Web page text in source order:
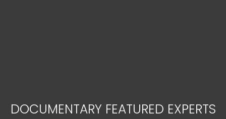
DOCUMENTARY FEATURED EXPERTS